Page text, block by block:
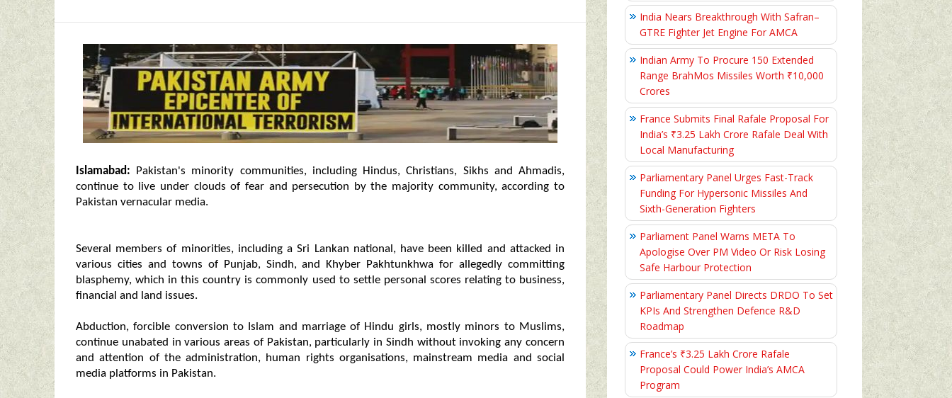
Islamabad: Pakistan's minority communities, including Hindus, Christians, Sikhs and Ahmadis,
continue to live under clouds of fear and persecution by the majority community, according to
Pakistan vernacular media.
Several members of minorities, including a Sri Lankan national, have been killed and attacked in
various cities and towns of Punjab, Sindh, and Khyber Pakhtunkhwa for allegedly committing
blasphemy, which in this country is commonly used to settle personal scores relating to business,
financial and land issues.
Abduction, forcible conversion to Islam and marriage of Hindu girls, mostly minors to Muslims,
continue unabated in various areas of Pakistan, particularly in Sindh without invoking any concern
and attention of the administration, human rights organisations, mainstream media and social
media platforms in Pakistan.
India Nears Breakthrough With Safran–
GTRE Fighter Jet Engine For AMCA
Indian Army To Procure 150 Extended
Range BrahMos Missiles Worth ₹10,000
Crores
France Submits Final Rafale Proposal For
India’s ₹3.25 Lakh Crore Rafale Deal With
Local Manufacturing
Parliamentary Panel Urges Fast-Track
Funding For Hypersonic Missiles And
Sixth-Generation Fighters
Parliament Panel Warns META To
Apologise Over PM Video Or Risk Losing
Safe Harbour Protection
Parliamentary Panel Directs DRDO To Set
KPIs And Strengthen Defence R&D
Roadmap
France’s ₹3.25 Lakh Crore Rafale
Proposal Could Power India’s AMCA
Program